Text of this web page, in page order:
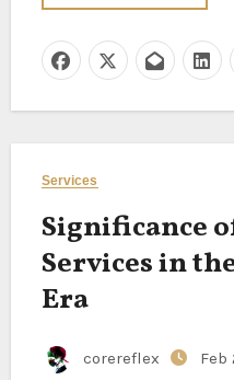
Services
Significance
Services in
Era
corereflex Feb